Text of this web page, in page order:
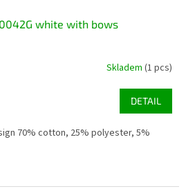
white with bows
Skladem (1 pcs)
DETAIL
70% cotton, 25% polyester, 5%